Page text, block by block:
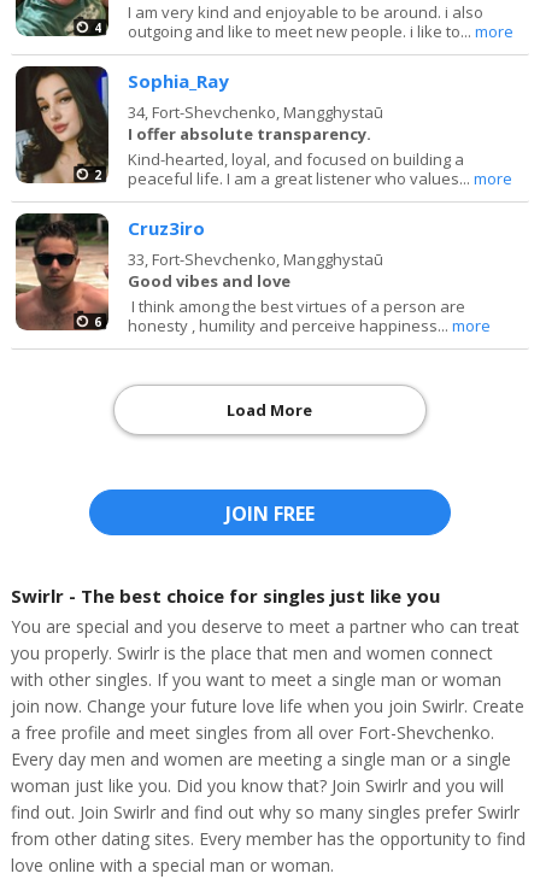
4
I am very kind and enjoyable to be around. i also
outgoing and like to meet new people. i like to...more
2
Sophia_Ray
34, Fort-Shevchenko, Mangghystaū
I offer absolute transparency.
Kind-hearted, loyal, and focused on building a
peaceful life. I am a great listener who values...more
6
Cruz3iro
33, Fort-Shevchenko, Mangghystaū
Good vibes and love
I think among the best virtues of a person are
honesty , humility and perceive happiness...more
Load More
JOIN FREE
Swirlr - The best choice for singles just like you
You are special and you deserve to meet a partner who can treat
you properly. Swirlr is the place that men and women connect
with other singles. If you want to meet a single man or woman
join now. Change your future love life when you join Swirlr. Create
a free profile and meet singles from all over Fort-Shevchenko.
Every day men and women are meeting a single man or a single
woman just like you. Did you know that? Join Swirlr and you will
find out. Join Swirlr and find out why so many singles prefer Swirlr
from other dating sites. Every member has the opportunity to find
love online with a special man or woman.